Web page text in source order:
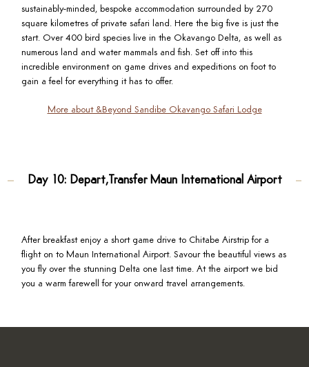
sustainably-minded, bespoke accommodation surrounded by 270
square kilometres of private safari land. Here the big five is just the
start. Over 400 bird species live in the Okavango Delta, as well as
numerous land and water mammals and fish. Set off into this
incredible environment on game drives and expeditions on foot to
gain a feel for everything it has to offer.
More about &Beyond Sandibe Okavango Safari Lodge
Day 10: Depart,Transfer Maun International Airport
After breakfast enjoy a short game drive to Chitabe Airstrip for a
flight on to Maun International Airport. Savour the beautiful views as
you fly over the stunning Delta one last time. At the airport we bid
you a warm farewell for your onward travel arrangements.